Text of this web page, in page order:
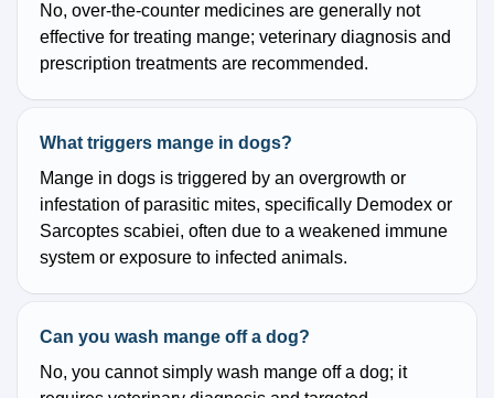
No, over-the-counter medicines are generally not
effective for treating mange; veterinary diagnosis and
prescription treatments are recommended.
What triggers mange in dogs?
Mange in dogs is triggered by an overgrowth or
infestation of parasitic mites, specifically Demodex or
Sarcoptes scabiei, often due to a weakened immune
system or exposure to infected animals.
Can you wash mange off a dog?
No, you cannot simply wash mange off a dog; it